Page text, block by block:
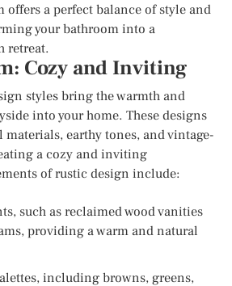
a perfect balance of style and
your bathroom into a
retreat.
Cozy and Inviting
styles bring the warmth and
into your home. These designs
earthy tones, and vintage-
a cozy and inviting
of rustic design include:
such as reclaimed wood vanities
providing a warm and natural
including browns, greens,